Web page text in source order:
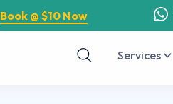
Book @ $10 Now
Services